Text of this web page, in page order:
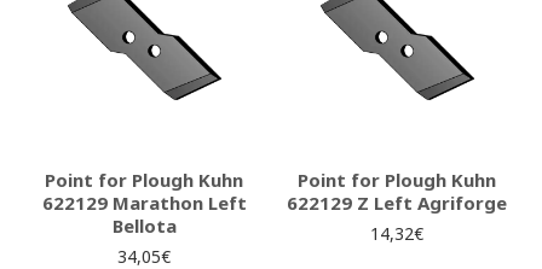
Point for Plough Kuhn
622129 Marathon Left
Bellota
34,05€
Point for Plough Kuhn
622129 Z Left Agriforge
14,32€